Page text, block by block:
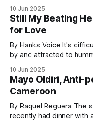
Trail cameras are
detection. A camera
prosecutions and
Live alerting
coverage, which
their full area.
balanced on top,
been sculpted over
water. The hills, known
10 Jun 2025
Still My Beating
for Love
By Hanks Voice It's difficult to find someone not fascinated
by and attracted to
stature, capable of
maneuvers in flight, and
plumage. Sightings
10 Jun 2025
Mayo Oldiri, Anti-
Cameroon
By Raquel Reguera The safari hunting industry is changing. I
recently had dinner with